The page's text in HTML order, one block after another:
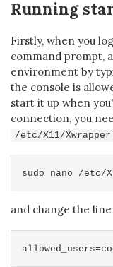
Running
Firstly, when you
command prompt,
environment by
the console is
start it up when
connection, you
/etc/X11/
and change the line